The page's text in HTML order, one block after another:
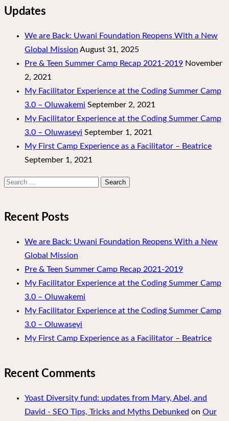
Updates
We are Back: Uwani Foundation Reopens With a New
Global Mission August 31, 2025
Pre & Teen Summer Camp Recap 2021-2019 November
2, 2021
My Facilitator Experience at the Coding Summer Camp
3.0 – Oluwakemi September 2, 2021
My Facilitator Experience at the Coding Summer Camp
3.0 – Oluwaseyi September 1, 2021
My First Camp Experience as a Facilitator – Beatrice
September 1, 2021
Search
Recent Posts
We are Back: Uwani Foundation Reopens With a New
Global Mission
Pre & Teen Summer Camp Recap 2021-2019
My Facilitator Experience at the Coding Summer Camp
3.0 – Oluwakemi
My Facilitator Experience at the Coding Summer Camp
3.0 – Oluwaseyi
My First Camp Experience as a Facilitator – Beatrice
Recent Comments
Yoast Diversity fund: updates from Mary, Abel, and
David - SEO Tips, Tricks and Myths Debunked on Our